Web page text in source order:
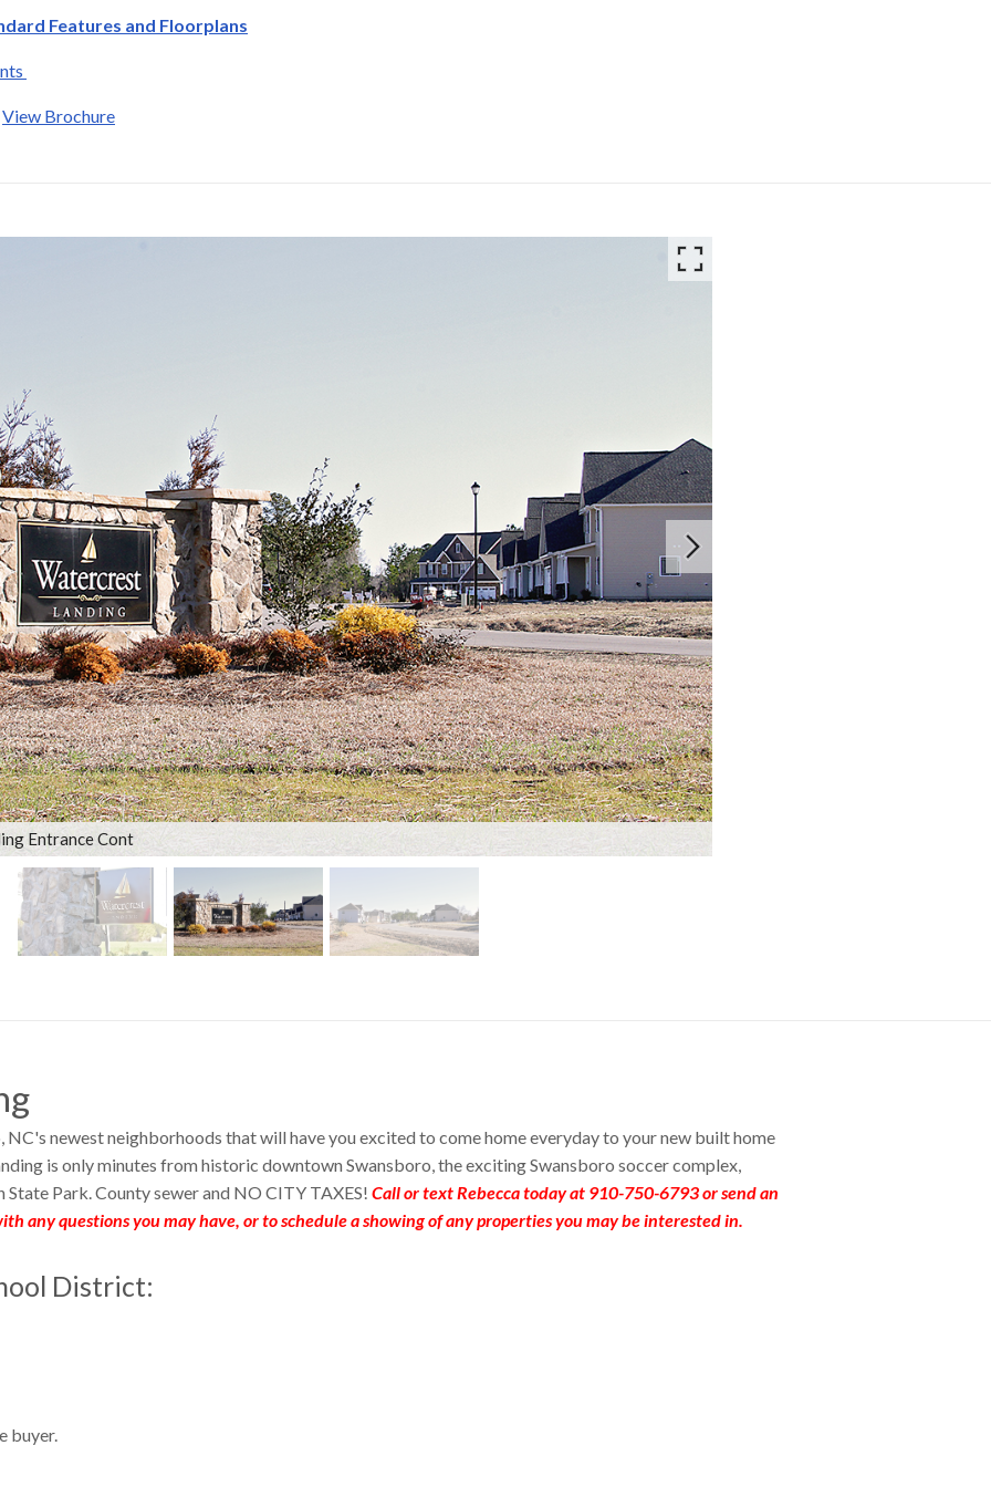
Features and Floorplans
View Brochure
Entrance Cont
NC's newest neighborhoods that will have you excited to come home everyday to your new built home
is only minutes from historic downtown Swansboro, the exciting Swansboro soccer complex,
Park. County sewer and NO CITY TAXES! Call or text Rebecca today at 910-750-6793 or send an
any questions you may have, or to schedule a showing of any properties you may be interested in.
District:
buyer.